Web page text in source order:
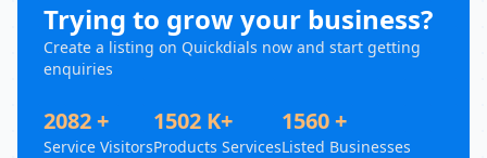
Trying to grow your business?
Create a listing on Quickdials now and start getting
enquiries
2082 +
Service Visitors
1502 K+
Products Services
1560 +
Listed Businesses